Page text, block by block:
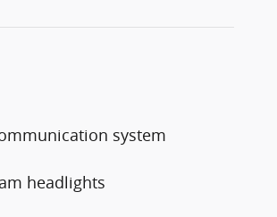
system
headlights